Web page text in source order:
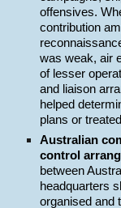
offensives.
contribution
was weak, air
of lesser
and liaison
helped
plans or
Australian
control
between
headquarters
organised and